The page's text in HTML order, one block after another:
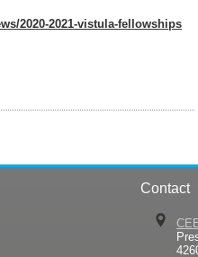
2020-2021-vistula-fellowships
Contact